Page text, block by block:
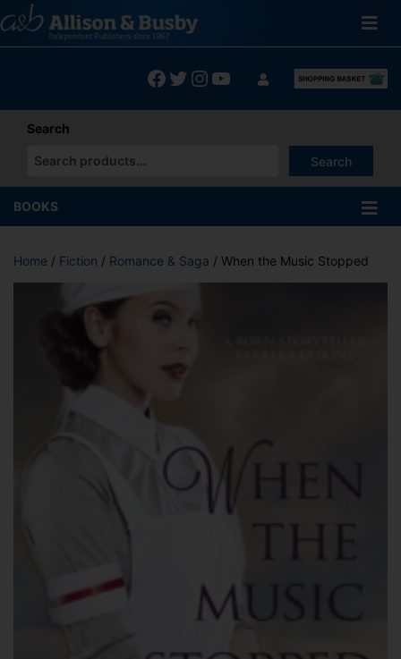
to
content
Facebook
Twitter
Instagram
YouTube
Search
Search
When autocomplete results are available use up and down
BOOKS
Home / Fiction / Romance & Saga / When the Music Stopped